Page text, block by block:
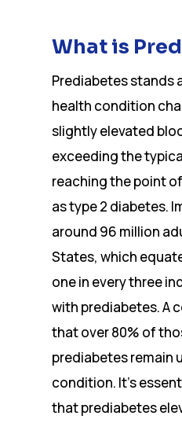
What is
Prediabetes stands
health condition
slightly elevated
exceeding the
reaching the point
as type 2 diabetes.
around 96 million
States, which
one in every three
with prediabetes. A
that over 80% of
prediabetes remain
condition. It’s
that prediabetes